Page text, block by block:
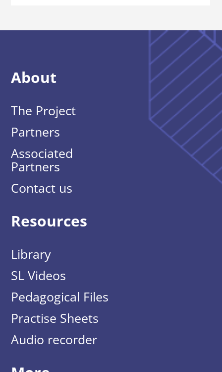
About
The Project
Partners
Associated
Partners
Contact us
Resources
Library
SL Videos
Pedagogical Files
Practise Sheets
Audio recorder